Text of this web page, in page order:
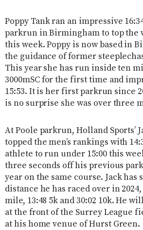
Poppy Tank ran an impressive
parkrun in Birmingham to top the
this week. Poppy is now based in
the guidance of former
This year she has run inside ten
3000mSC for the first time and
15:53. It is her first parkrun since
is no surprise she was over three
At Poole parkrun, Holland Sports’
topped the men’s rankings with
athlete to run under 15:00 this
three seconds off his previous
year on the same course. Jack has
distance he has raced over in
mile, 13:48 5k and 30:02 10k. He
at the front of the Surrey League
at his home venue of Hurst Green.